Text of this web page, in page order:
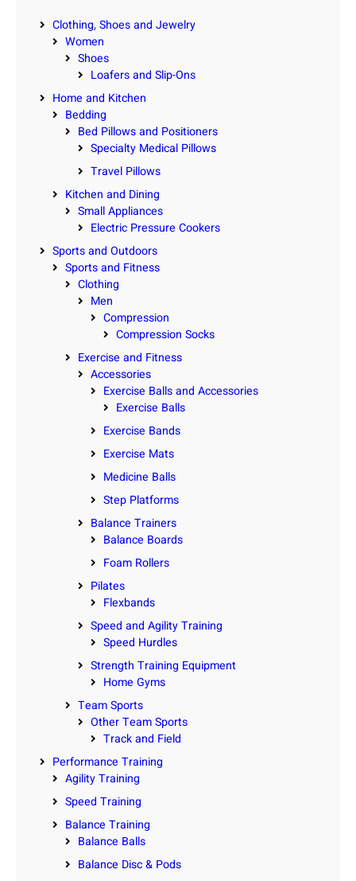
Clothing, Shoes and Jewelry
Women
Shoes
Loafers and Slip-Ons
Home and Kitchen
Bedding
Bed Pillows and Positioners
Specialty Medical Pillows
Travel Pillows
Kitchen and Dining
Small Appliances
Electric Pressure Cookers
Sports and Outdoors
Sports and Fitness
Clothing
Men
Compression
Compression Socks
Exercise and Fitness
Accessories
Exercise Balls and Accessories
Exercise Balls
Exercise Bands
Exercise Mats
Medicine Balls
Step Platforms
Balance Trainers
Balance Boards
Foam Rollers
Pilates
Flexbands
Speed and Agility Training
Speed Hurdles
Strength Training Equipment
Home Gyms
Team Sports
Other Team Sports
Track and Field
Performance Training
Agility Training
Speed Training
Balance Training
Balance Balls
Balance Disc & Pods